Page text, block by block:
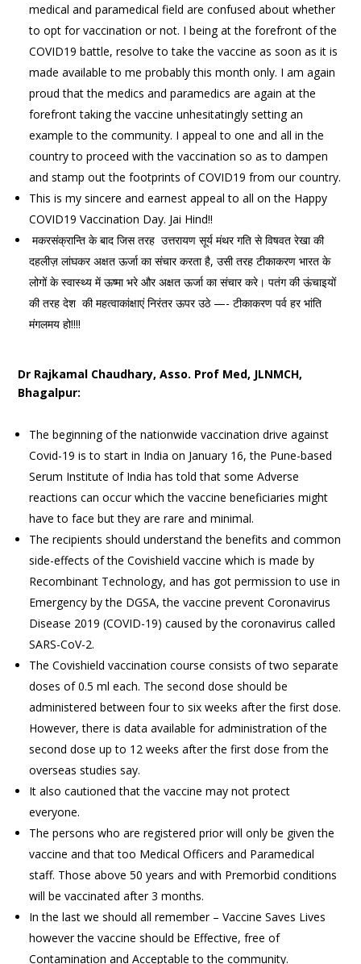
medical and paramedical field are confused about whether
to opt for vaccination or not. I being at the forefront of the
COVID19 battle, resolve to take the vaccine as soon as it is
made available to me probably this month only. I am again
proud that the medics and paramedics are again at the
forefront taking the vaccine unhesitatingly setting an
example to the community. I appeal to one and all in the
country to proceed with the vaccination so as to dampen
and stamp out the footprints of COVID19 from our country.
This is my sincere and earnest appeal to all on the Happy
COVID19 Vaccination Day. Jai Hind!!
मकरसंक्रान्ति के बाद जिस तरह उत्तरायण सूर्य मंथर गति से विषवत रेखा की
दहलीज़ लांघकर अक्षत ऊर्जा का संचार करता है, उसी तरह टीकाकरण भारत के
लोगों के स्वास्थ्य में ऊष्मा भरे और अक्षत ऊर्जा का संचार करे। पतंग की ऊंचाइयों
की तरह देश की महत्वाकांक्षाएं निरंतर ऊपर उठे —- टीकाकरण पर्व हर भांति
मंगलमय हो!!!!
Dr Rajkamal Chaudhary, Asso. Prof Med, JLNMCH,
Bhagalpur:
The beginning of the nationwide vaccination drive against
Covid-19 is to start in India on January 16, the Pune-based
Serum Institute of India has told that some Adverse
reactions can occur which the vaccine beneficiaries might
have to face but they are rare and minimal.
The recipients should understand the benefits and common
side-effects of the Covishield vaccine which is made by
Recombinant Technology, and has got permission to use in
Emergency by the DGSA, the vaccine prevent Coronavirus
Disease 2019 (COVID-19) caused by the coronavirus called
SARS-CoV-2.
The Covishield vaccination course consists of two separate
doses of 0.5 ml each. The second dose should be
administered between four to six weeks after the first dose.
However, there is data available for administration of the
second dose up to 12 weeks after the first dose from the
overseas studies say.
It also cautioned that the vaccine may not protect
everyone.
The persons who are registered prior will only be given the
vaccine and that too Medical Officers and Paramedical
staff. Those above 50 years and with Premorbid conditions
will be vaccinated after 3 months.
In the last we should all remember – Vaccine Saves Lives
however the vaccine should be Effective, free of
Contamination and Acceptable to the community.